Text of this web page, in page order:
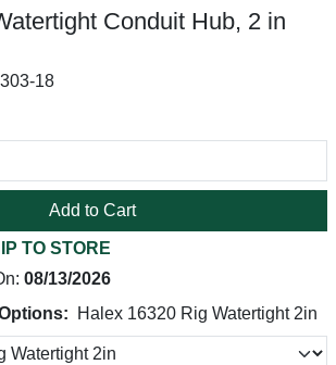
Conduit Hub, 2 in
18
Add to Cart
TO STORE
08/13/2026
Halex 16320 Rig Watertight 2in